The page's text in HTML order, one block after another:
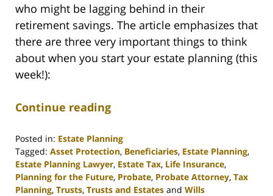
who might be lagging behind in their
retirement savings. The article emphasizes that
there are three very important things to think
about when you start your estate planning (this
week!):
Continue reading
Posted in: Estate Planning
Tagged: Asset Protection, Beneficiaries, Estate Planning,
Estate Planning Lawyer, Estate Tax, Life Insurance,
Planning for the Future, Probate, Probate Attorney, Tax
Planning, Trusts, Trusts and Estates and Wills